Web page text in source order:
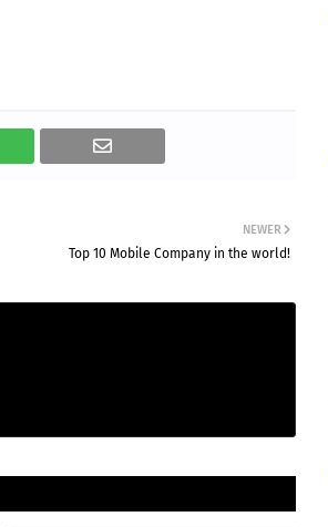
NEWER
Top 10 Mobile Company in the world!